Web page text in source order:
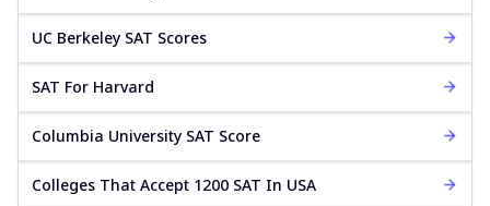
UC Berkeley SAT Scores
SAT For Harvard
Columbia University SAT Score
Colleges That Accept 1200 SAT In USA